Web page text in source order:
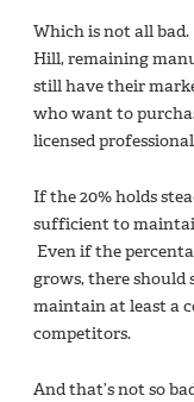
Which is not all bad.
Hill, remaining
still have their
who want to
licensed
If the 20% holds
sufficient to
Even if the
grows, there should
maintain at least a
competitors.
And that’s not so